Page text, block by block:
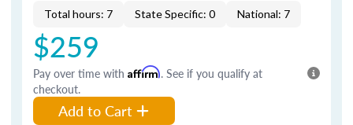
Total hours: 7 State Specific: 0 National: 7
$259
Pay over time with Affirm. See if you qualify at
checkout.
Add to Cart